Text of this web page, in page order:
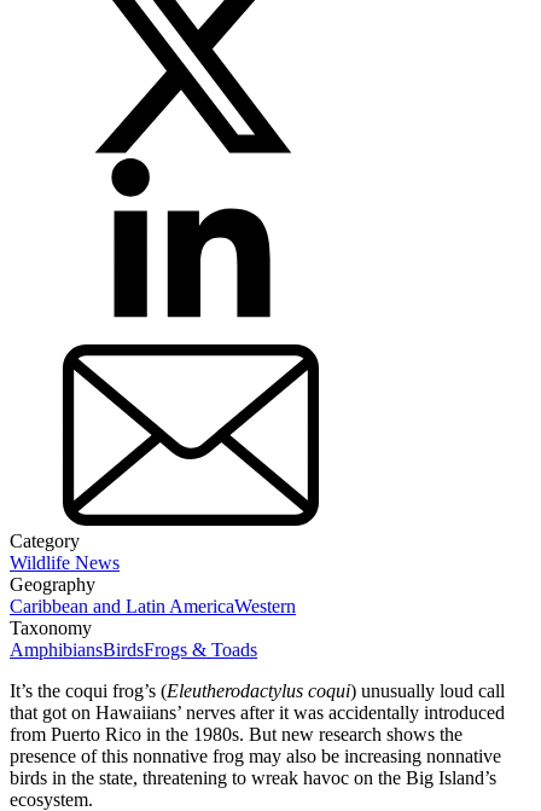
Category
Wildlife News
Geography
Caribbean and Latin AmericaWestern
Taxonomy
AmphibiansBirdsFrogs & Toads
It’s the coqui frog’s (Eleutherodactylus coqui) unusually loud call
that got on Hawaiians’ nerves after it was accidentally introduced
from Puerto Rico in the 1980s. But new research shows the
presence of this nonnative frog may also be increasing nonnative
birds in the state, threatening to wreak havoc on the Big Island’s
ecosystem.